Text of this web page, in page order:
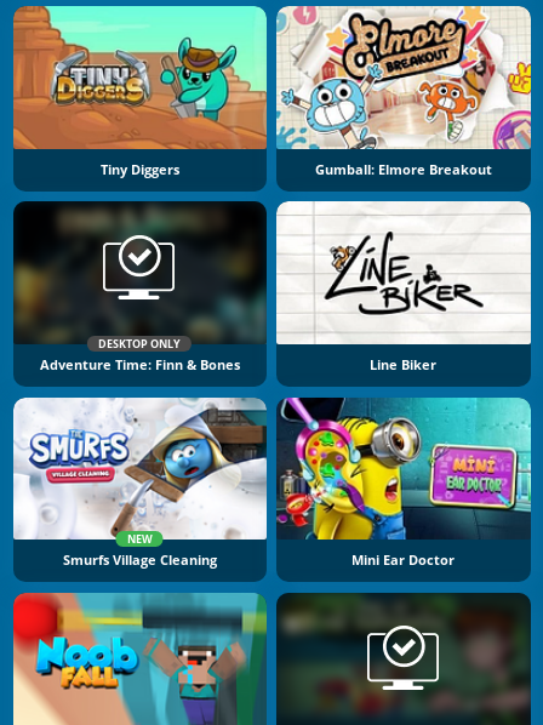
Tiny Diggers Gumball: Elmore Breakout
DESKTOP ONLY
Adventure Time: Finn & Bones Line Biker
NEW
Smurfs Village Cleaning Mini Ear Doctor